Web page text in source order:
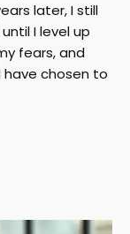
later, I still
I level up
fears, and
have chosen to